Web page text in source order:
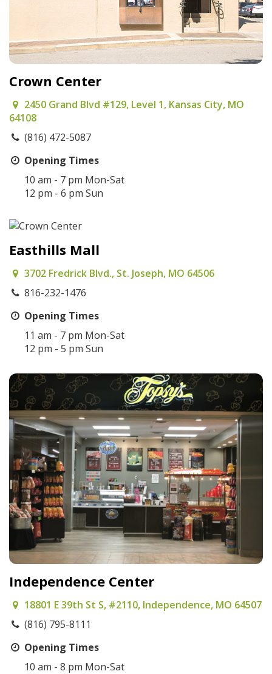
Crown Center
2450 Grand Blvd #129, Level 1, Kansas City, MO
64108
(816) 472-5087
Opening Times
10 am - 7 pm Mon-Sat
12 pm - 6 pm Sun
Easthills Mall
3702 Fredrick Blvd., St. Joseph, MO 64506
816-232-1476
Opening Times
11 am - 7 pm Mon-Sat
12 pm - 5 pm Sun
Independence Center
18801 E 39th St S, #2110, Independence, MO 64507
(816) 795-8111
Opening Times
10 am - 8 pm Mon-Sat